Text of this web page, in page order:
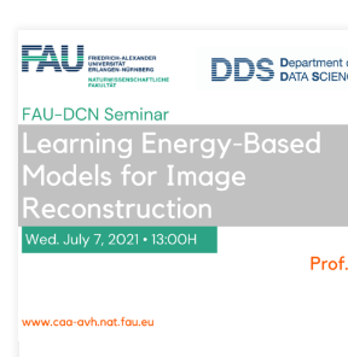
Date: Wed. July 07, 2021 Organized by:
Dynamics, Control and Numerics –
Professorship at FAU Erlangen-Nürnberg
Learning Energy-Based Models for Image
Speaker: Prof. Dr. Alexander Effland
Bonn, Germany Abstract. Various
and medical imaging […]